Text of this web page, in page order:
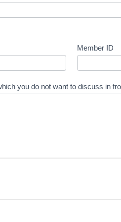
Member ID
you do not want to discuss in